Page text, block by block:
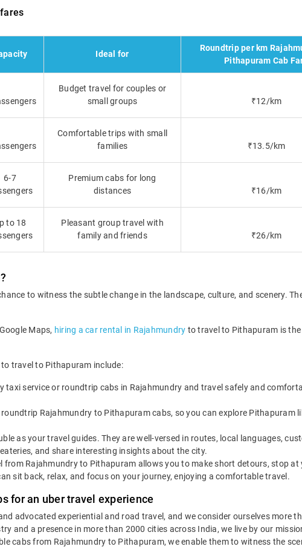
Ideal for
Roundtrip per km
Pithapuram Cab
Budget travel for couples or
small groups
₹12/km
Comfortable trips with small
families
₹13.5/km
6-7
Premium cabs for long
distances
₹16/km
to 18
Pleasant group travel with
family and friends
₹26/km
to witness the subtle change in the landscape, culture, and scenery.
Maps, hiring a car rental in Rajahmundry to travel to Pithapuram is
travel to Pithapuram include:
taxi service or roundtrip cabs in Rajahmundry and travel safely and
Rajahmundry to Pithapuram cabs, so you can explore Pithapuram
as your travel guides. They are well-versed in routes, local languages,
and share interesting insights about the city.
from Rajahmundry to Pithapuram allows you to make short detours, stop
sit back, relax, and focus on your journey, enjoying a comfortable travel.
for an uber travel experience
advocated experiential and road travel, and we consider ourselves more
and a presence in more than 2000 cities across India, we live by our
cabs from Rajahmundry to Pithapuram, we enable them to witness the